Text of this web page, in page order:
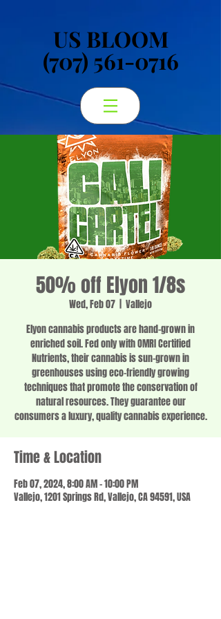
US BLOOM
(707) 561-0716
US BLOOM
(707) 561-0716
50% off Elyon 1/8s
Wed, Feb 07
Vallejo
Elyon cannabis products are hand-grown in
enriched soil. Fed only with OMRI Certified
Nutrients, their cannabis is sun-grown in
greenhouses using eco-friendly growing
techniques that promote the conservation of
natural resources. They guarantee our
consumers a luxury, quality cannabis experience.
Time & Location
Feb 07, 2024, 8:00 AM – 10:00 PM
Vallejo, 1201 Springs Rd, Vallejo, CA 94591, USA